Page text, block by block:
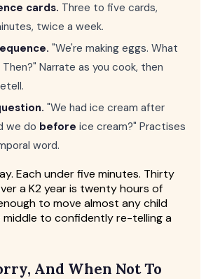
cards. Three to five cards,
twice a week.
"We're making eggs. What
Narrate as you cook, then
"We had ice cream after
we do before ice cream?" Practises
word.
Each under five minutes. Thirty
a K2 year is twenty hours of
to move almost any child
middle to confidently re-telling a
And When Not To